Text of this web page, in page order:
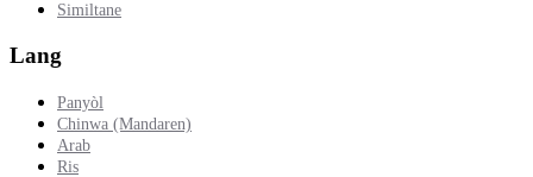
Similtane
Lang
Panyòl
Chinwa (Mandaren)
Arab
Ris